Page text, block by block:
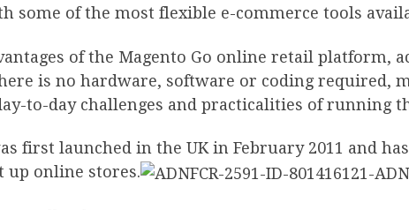
some of the most flexible e-commerce tools
of the Magento Go online retail platform,
is no hardware, software or coding required,
to-day challenges and practicalities of running
first launched in the UK in February 2011 and
up online stores.